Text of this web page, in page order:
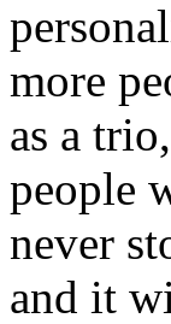
more
as a
people
never
and it